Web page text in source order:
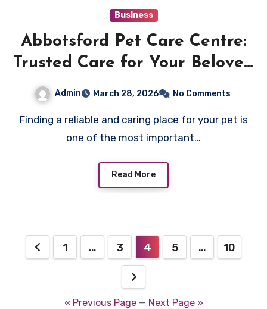
Business
Abbotsford Pet Care Centre:
Trusted Care for Your Beloved
Admin March 28, 2026 No Comments
Finding a reliable and caring place for your pet is
one of the most important…
Read More
Posts
1 … 3 4 5 … 10
« Previous Page— Next Page »